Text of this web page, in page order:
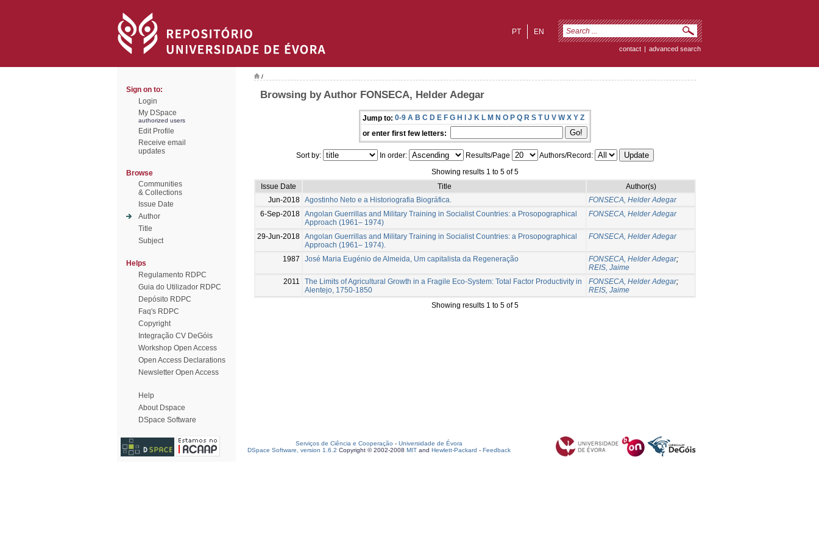
EN
PT
contact | advanced search
Sign on to:
Login
My DSpace
authorized users
Edit Profile
Receive email
updates
Browse
Communities
& Collections
Issue Date
Author
Title
Subject
Helps
Regulamento RDPC
Guia do Utilizador RDPC
Depósito RDPC
Faq's RDPC
Copyright
Integração CV DeGóis
Workshop Open Access
Open Access Declarations
Newsletter Open Access
Help
About Dspace
DSpace Software
/
Browsing by Author FONSECA, Helder Adegar
Jump to: 0-9 A B C D E F G H I J K L M N O P Q R S T U V W X Y Z
or enter first few letters:
Sort by: In order: Results/Page
Authors/Record:
Showing results 1 to 5 of 5
Issue Date
Title
Author(s)
Jun-2018 Agostinho Neto e a Historiografia Biográfica.
FONSECA, Helder Adegar
6-Sep-2018 Angolan Guerrillas and Military Training in Socialist Countries: a Prosopographical
Approach (1961– 1974)
FONSECA, Helder Adegar
29-Jun-2018 Angolan Guerrillas and Military Training in Socialist Countries: a Prosopographical
Approach (1961– 1974).
FONSECA, Helder Adegar
1987 José Maria Eugénio de Almeida, Um capitalista da Regeneração FONSECA, Helder Adegar;
REIS, Jaime
2011
The Limits of Agricultural Growth in a Fragile Eco-System: Total Factor Productivity in
Alentejo, 1750-1850
FONSECA, Helder Adegar;
REIS, Jaime
Showing results 1 to 5 of 5
Serviços de Ciência e Cooperação - Universidade de Évora
DSpace Software, version 1.6.2 Copyright © 2002-2008 MIT and Hewlett-Packard - Feedback